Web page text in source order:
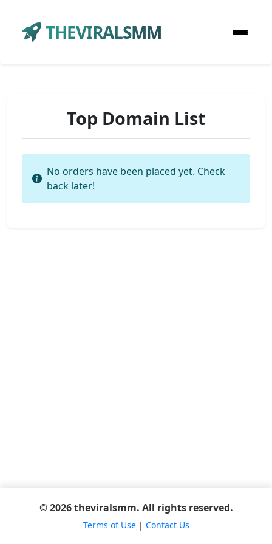
THEVIRALSMM
Top Domain List
No orders have been placed yet. Check
back later!
© 2026 theviralsmm. All rights reserved.
Terms of Use| Contact Us